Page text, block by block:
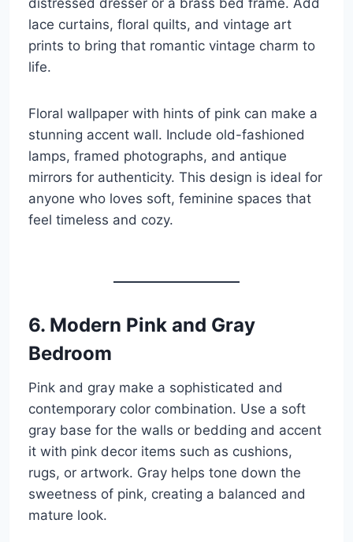
distressed dresser or a brass bed frame. Add
lace curtains, floral quilts, and vintage art
prints to bring that romantic vintage charm to
life.
Floral wallpaper with hints of pink can make a
stunning accent wall. Include old-fashioned
lamps, framed photographs, and antique
mirrors for authenticity. This design is ideal for
anyone who loves soft, feminine spaces that
feel timeless and cozy.
6. Modern Pink and Gray
Bedroom
Pink and gray make a sophisticated and
contemporary color combination. Use a soft
gray base for the walls or bedding and accent
it with pink decor items such as cushions,
rugs, or artwork. Gray helps tone down the
sweetness of pink, creating a balanced and
mature look.